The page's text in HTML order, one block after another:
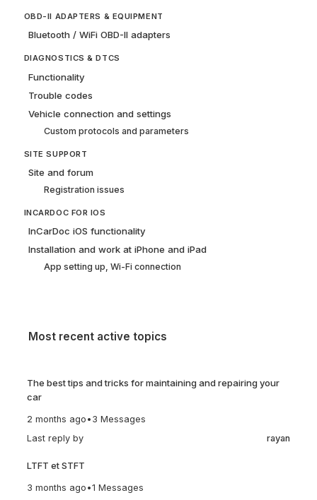
OBD-II ADAPTERS & EQUIPMENT
Bluetooth / WiFi OBD-II adapters
DIAGNOSTICS & DTCS
Functionality
Trouble codes
Vehicle connection and settings
Custom protocols and parameters
SITE SUPPORT
Site and forum
Registration issues
INCARDOC FOR IOS
InCarDoc iOS functionality
Installation and work at iPhone and iPad
App setting up, Wi-Fi connection
Most recent active topics
The best tips and tricks for maintaining and repairing your
car
2 months ago • 3 Messages
Last reply by
rayan
LTFT et STFT
3 months ago •1 Messages